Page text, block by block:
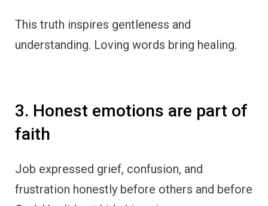
This truth inspires gentleness and
understanding. Loving words bring healing.
3. Honest emotions are part of
faith
Job expressed grief, confusion, and
frustration honestly before others and before